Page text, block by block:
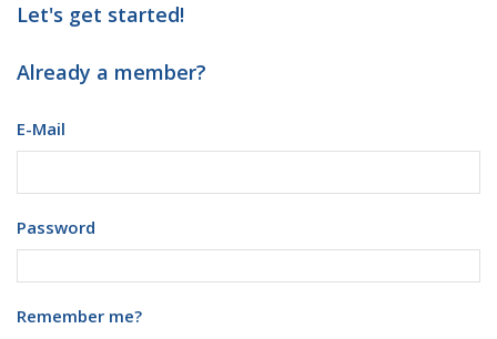
Let's get started!
Already a member?
E-Mail
Password
Remember me?